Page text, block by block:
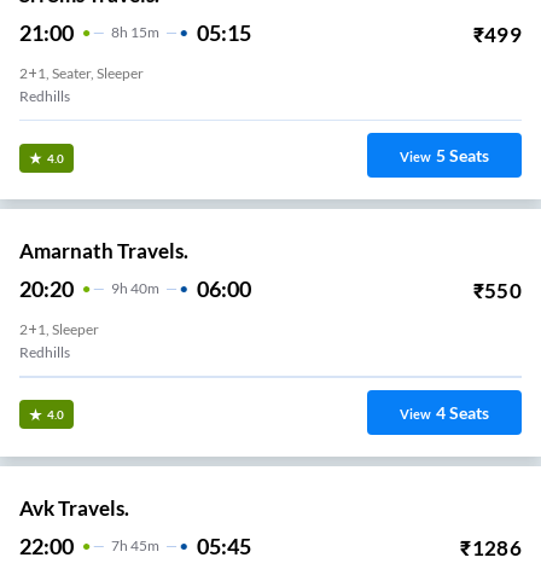
21:00 8H 15m 05:15 ₹499
2+1, Seater, Sleeper
Redhills
4.0 View 5Seats
Amarnath Travels.
20:20 9H 40m 06:00 ₹550
2+1, Sleeper
Redhills
4.0 View 4Seats
Avk Travels.
22:00 7H 45m 05:45 ₹1286